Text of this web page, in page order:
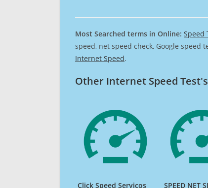
Most Searched terms in Online: Speed
speed, net speed check, Google
Internet Speed.
Other Internet Speed Test's
Click Speed Servicos
SPEED NET